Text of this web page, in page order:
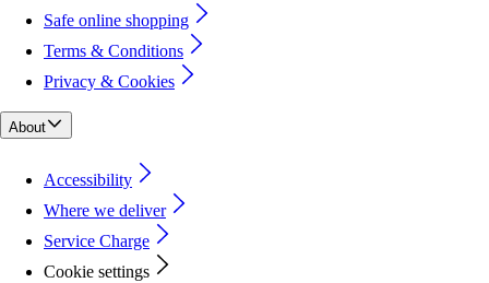
Safe online shopping
Terms & Conditions
Privacy & Cookies
About
Accessibility
Where we deliver
Service Charge
Cookie settings